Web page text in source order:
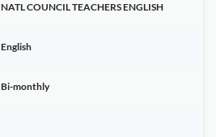
NATL COUNCIL TEACHERS ENGLISH
English
Bi-monthly